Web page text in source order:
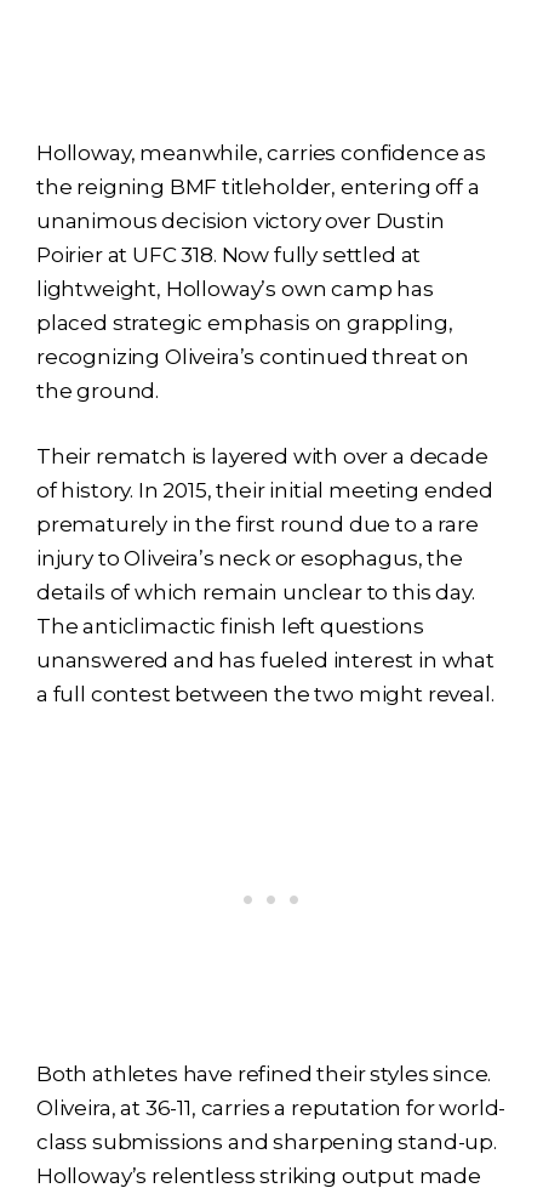
Holloway, meanwhile, carries confidence as
the reigning BMF titleholder, entering off a
unanimous decision victory over Dustin
Poirier at UFC 318. Now fully settled at
lightweight, Holloway’s own camp has
placed strategic emphasis on grappling,
recognizing Oliveira’s continued threat on
the ground.
Their rematch is layered with over a decade
of history. In 2015, their initial meeting ended
prematurely in the first round due to a rare
injury to Oliveira’s neck or esophagus, the
details of which remain unclear to this day.
The anticlimactic finish left questions
unanswered and has fueled interest in what
a full contest between the two might reveal.
Both athletes have refined their styles since.
Oliveira, at 36-11, carries a reputation for world-
class submissions and sharpening stand-up.
Holloway’s relentless striking output made